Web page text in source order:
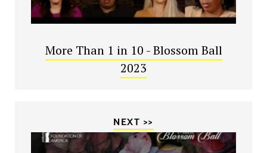
More Than 1 in 10 - Blossom Ball
2023
NEXT >>